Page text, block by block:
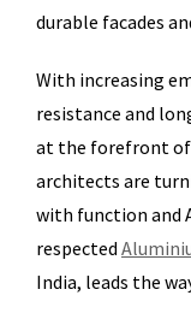
durable facades
With increasing
resistance and
at the forefront of
architects are
with function and
respected
India, leads the